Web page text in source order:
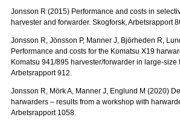
Jonsson R (2015) Performance and costs in
harvester and forwarder. Skogforsk, Arbetsrapport
Jonsson R, Jönsson P, Manner J, Björheden R,
Performance and costs for the Komatsu X19
Komatsu 941/895 harvester/forwarder in large-size
Arbetsrapport 912.
Jonsson R, Mörk A, Manner J, Englund M (2020)
harwarders – results from a workshop with
Arbetsrapport 1058.